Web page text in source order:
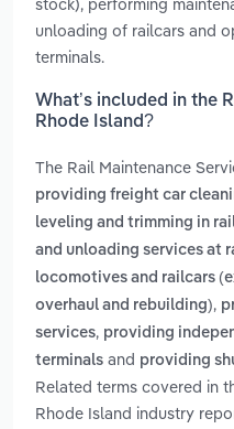
unloading of railcars and
terminals.
What’s included in the
Rhode Island?
The Rail Maintenance
providing freight car
leveling and trimming in
and unloading services at
locomotives and railcars
overhaul and rebuilding),
services, providing
terminals and providing
Related terms covered in
Rhode Island industry